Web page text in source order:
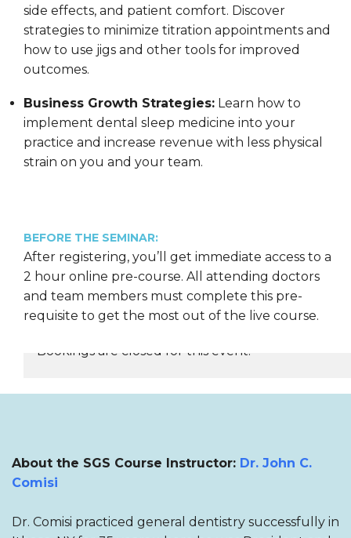
side effects, and patient comfort. Discover
strategies to minimize titration appointments and
how to use jigs and other tools for improved
outcomes.
Business Growth Strategies: Learn how to
implement dental sleep medicine into your
practice and increase revenue with less physical
strain on you and your team.
BEFORE THE SEMINAR:
After registering, you’ll get immediate access to a
2 hour online pre-course. All attending doctors
and team members must complete this pre-
requisite to get the most out of the live course.
REGISTER NOW
Bookings are closed for this event.
About the SGS Course Instructor: Dr. John C.
Comisi
Dr. Comisi practiced general dentistry successfully in